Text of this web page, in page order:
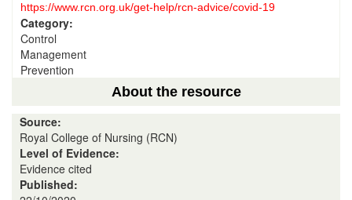
https://www.rcn.org.uk/get-help/rcn-advice/covid-19
Category:
Control
Management
Prevention
About the resource
Source:
Royal College of Nursing (RCN)
Level of Evidence:
Evidence cited
Published: